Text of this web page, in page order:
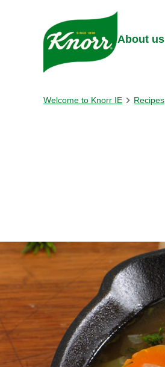
Skip to:
About us
Welcome to Knorr IE Recipes